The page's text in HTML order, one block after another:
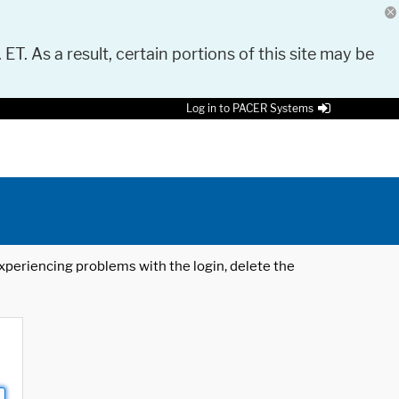
As a result, certain portions of this site may be
Log in to PACER Systems
problems with the login, delete the